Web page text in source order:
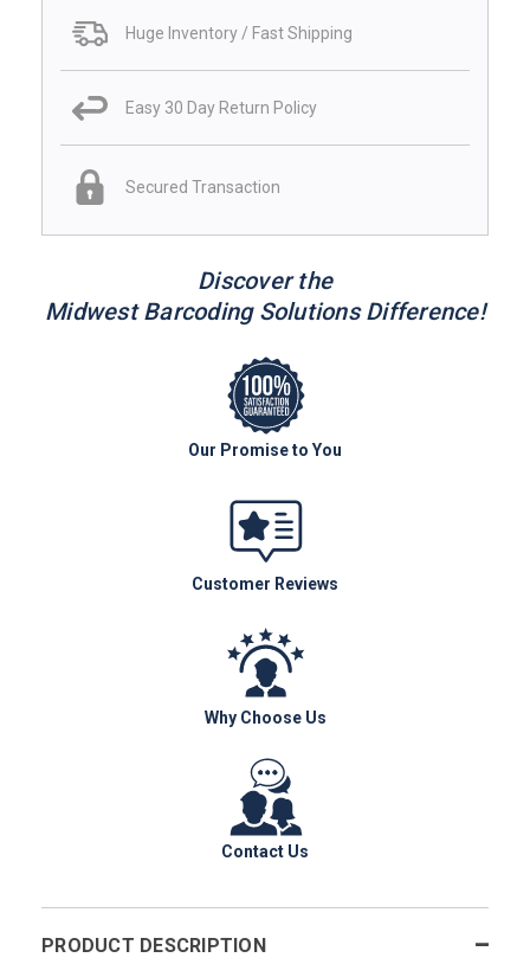
Huge Inventory / Fast Shipping
Easy 30 Day Return Policy
Secured Transaction
Discover the
Midwest Barcoding Solutions Difference!
Our Promise to You
Customer Reviews
Why Choose Us
Contact Us
PRODUCT DESCRIPTION